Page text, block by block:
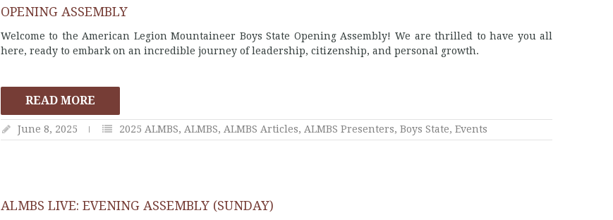
OPENING ASSEMBLY
Welcome to the American Legion Mountaineer Boys State Opening Assembly! We are thrilled to have you all
here, ready to embark on an incredible journey of leadership, citizenship, and personal growth.
READ MORE
June 8, 2025 2025 ALMBS, ALMBS, ALMBS Articles, ALMBS Presenters, Boys State, Events
ALMBS LIVE: EVENING ASSEMBLY (SUNDAY)